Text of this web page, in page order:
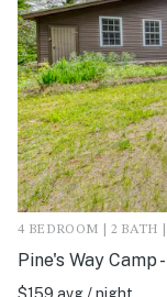
4 BEDROOM | 2 BATH |
Pine's Way Camp